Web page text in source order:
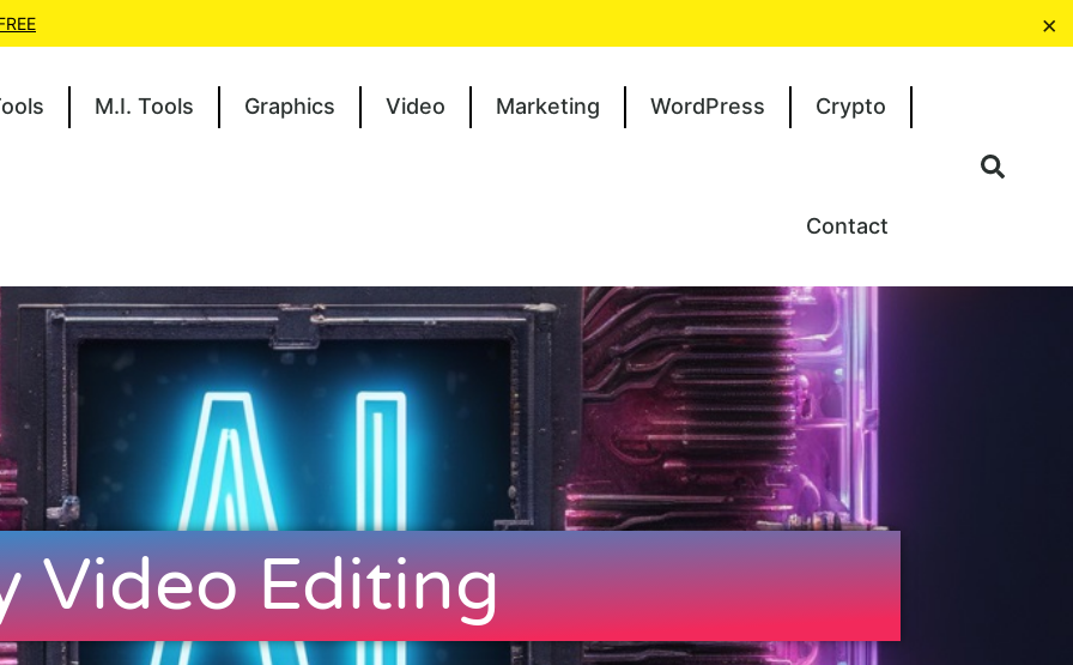
M.I. Tools Graphics Video Marketing WordPress Crypto
Contact
Video Editing
×